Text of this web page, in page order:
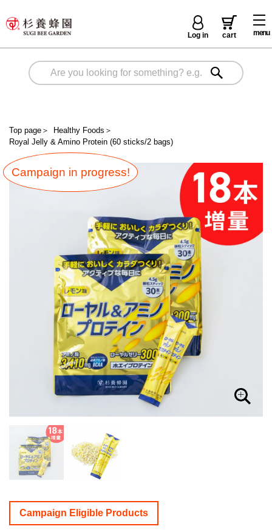
menu
Log in cart
Top page ＞ Healthy Foods ＞
Royal Jelly & Amino Protein (60 sticks/2 bags)
Campaign in progress!
Campaign Eligible Products